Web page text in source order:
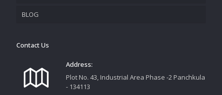
TRACK YOUR ORDER
BLOG
Contact Us
Address:
Plot No. 43, Industrial Area Phase -2 Panchkula
- 134113